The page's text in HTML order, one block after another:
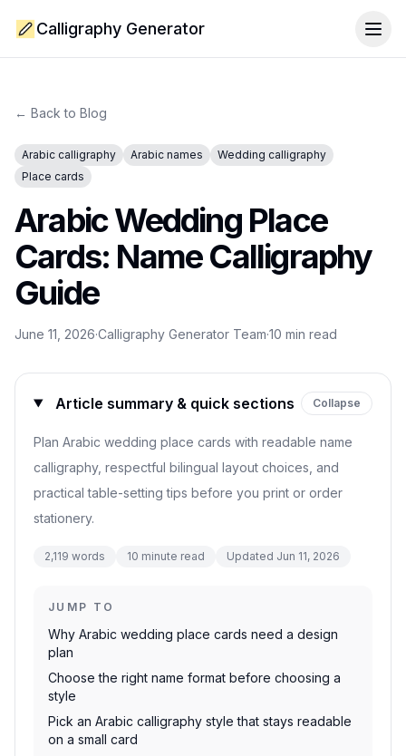
Calligraphy Generator
← Back to Blog
Arabic calligraphy Arabic names
Wedding calligraphy
Place cards
Arabic Wedding Place
Cards: Name Calligraphy
Guide
June 11, 2026·Calligraphy Generator Team·10 min read
Article summary & quick sections Collapse
Plan Arabic wedding place cards with readable name
calligraphy, respectful bilingual layout choices, and
practical table-setting tips before you print or order
stationery.
2,119 words 10 minute read Updated Jun 11, 2026
JUMP TO
Why Arabic wedding place cards need a design
plan
Choose the right name format before choosing a
style
Pick an Arabic calligraphy style that stays readable
on a small card